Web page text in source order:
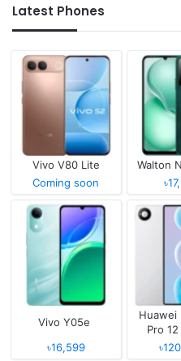
Latest Phones
Vivo V80 Lite
Coming soon
Walton
Vivo Y05e
৳16,599
Huawei
Pro